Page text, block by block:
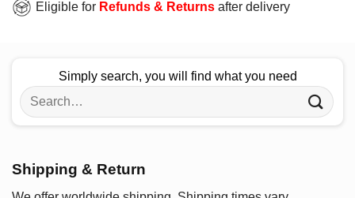
Eligible for Refunds & Returns after delivery
Simply search, you will find what you need
Search
for:
Shipping & Return